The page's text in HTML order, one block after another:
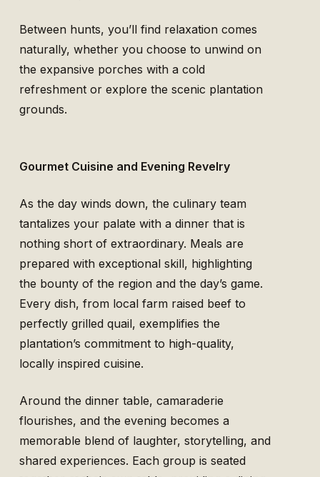
Between hunts, you’ll find relaxation comes
naturally, whether you choose to unwind on
the expansive porches with a cold
refreshment or explore the scenic plantation
grounds.
Gourmet Cuisine and Evening Revelry
As the day winds down, the culinary team
tantalizes your palate with a dinner that is
nothing short of extraordinary. Meals are
prepared with exceptional skill, highlighting
the bounty of the region and the day’s game.
Every dish, from local farm raised beef to
perfectly grilled quail, exemplifies the
plantation’s commitment to high-quality,
locally inspired cuisine.
Around the dinner table, camaraderie
flourishes, and the evening becomes a
memorable blend of laughter, storytelling, and
shared experiences. Each group is seated